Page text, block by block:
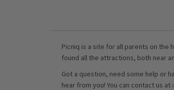
Picniq is a site for all parents on the
found all the attractions, both near
Got a question, need some help or
hear from you! You can contact us at